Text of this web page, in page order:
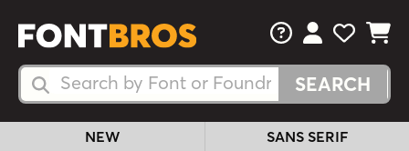
Search Fonts
Search Fonts
FAQsView Your
View
View
NEW
SANS SERIF